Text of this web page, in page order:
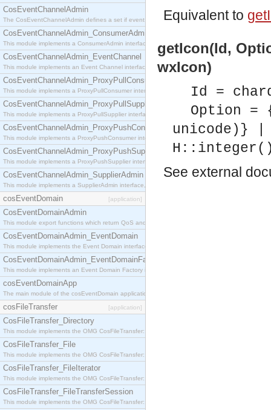
CosEventChannelAdmin
The CosEventChannelAdmin defines a set if event service interfaces that enables decoupled
CosEventChannelAdmin_ConsumerAdmin
This module implements a ConsumerAdmin interface, which allows consumers to be
CosEventChannelAdmin_EventChannel
This module implements an Event Channel interface, which plays the role of a mediator
CosEventChannelAdmin_ProxyPullConsumer
This module implements a ProxyPullConsumer interface which acts as a middleman between
CosEventChannelAdmin_ProxyPullSupplier
This module implements a ProxyPullSupplier interface which acts as a middleman between
CosEventChannelAdmin_ProxyPushConsumer
This module implements a ProxyPushConsumer interface which acts as a middleman between
CosEventChannelAdmin_ProxyPushSupplier
This module implements a ProxyPushSupplier interface which acts as a middleman between
CosEventChannelAdmin_SupplierAdmin
This module implements a SupplierAdmin interface, which allows suppliers to be connected to
cosEventDomain [application]
CosEventDomainAdmin
This module export functions which return QoS and Admin Properties constants.
CosEventDomainAdmin_EventDomain
This module implements the Event Domain interface.
CosEventDomainAdmin_EventDomainFactory
This module implements an Event Domain Factory interface, which is used to create new Event
cosEventDomainApp
The main module of the cosEventDomain application.
cosFileTransfer [application]
CosFileTransfer_Directory
This module implements the OMG CosFileTransfer::Directory interface.
CosFileTransfer_File
This module implements the OMG CosFileTransfer::File interface.
CosFileTransfer_FileIterator
This module implements the OMG CosFileTransfer::FileIterator interface.
CosFileTransfer_FileTransferSession
This module implements the OMG CosFileTransfer::FileTransferSession interface.
Equivalent to
getIcon(Id,
wxIcon)
Id =
Option =
unicode)}
See external